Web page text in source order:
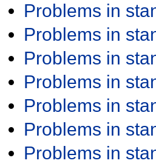
Problems in
Problems in
Problems in
Problems in
Problems in
Problems in
Problems in